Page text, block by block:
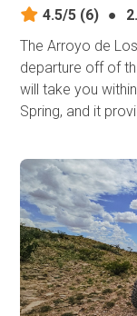
4.5/5 (6) ●
The Arroyo de
departure off of
will take you
Spring, and it